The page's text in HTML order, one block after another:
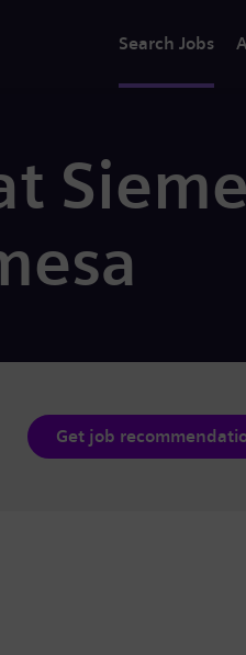
Search Jobs
Get job